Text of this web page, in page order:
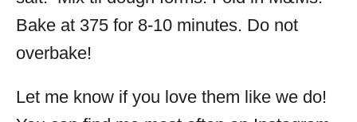
Bake at 375 for 8-10 minutes. Do not
overbake!
Let me know if you love them like we do!